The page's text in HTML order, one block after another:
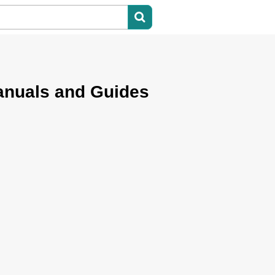
and Guides